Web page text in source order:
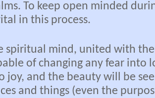
To keep open minded
in this process.
spiritual mind, united with
of changing any fear into
joy, and the beauty will be
and things (even the